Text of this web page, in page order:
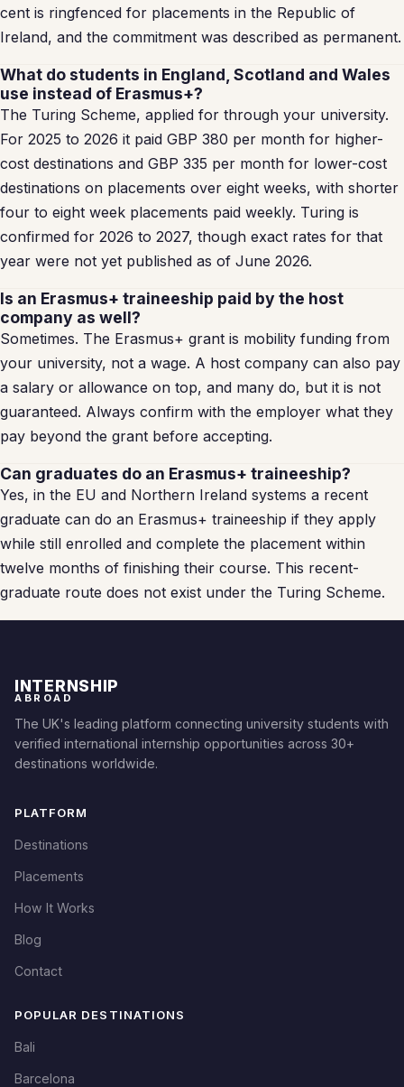
cent is ringfenced for placements in the Republic of
Ireland, and the commitment was described as permanent.
What do students in England, Scotland and Wales
use instead of Erasmus+?
The Turing Scheme, applied for through your university.
For 2025 to 2026 it paid GBP 380 per month for higher-
cost destinations and GBP 335 per month for lower-cost
destinations on placements over eight weeks, with shorter
four to eight week placements paid weekly. Turing is
confirmed for 2026 to 2027, though exact rates for that
year were not yet published as of June 2026.
Is an Erasmus+ traineeship paid by the host
company as well?
Sometimes. The Erasmus+ grant is mobility funding from
your university, not a wage. A host company can also pay
a salary or allowance on top, and many do, but it is not
guaranteed. Always confirm with the employer what they
pay beyond the grant before accepting.
Can graduates do an Erasmus+ traineeship?
Yes, in the EU and Northern Ireland systems a recent
graduate can do an Erasmus+ traineeship if they apply
while still enrolled and complete the placement within
twelve months of finishing their course. This recent-
graduate route does not exist under the Turing Scheme.
INTERNSHIP
ABROAD
The UK's leading platform connecting university students with
verified international internship opportunities across 30+
destinations worldwide.
PLATFORM
Destinations
Placements
How It Works
Blog
Contact
POPULAR DESTINATIONS
Bali
Barcelona